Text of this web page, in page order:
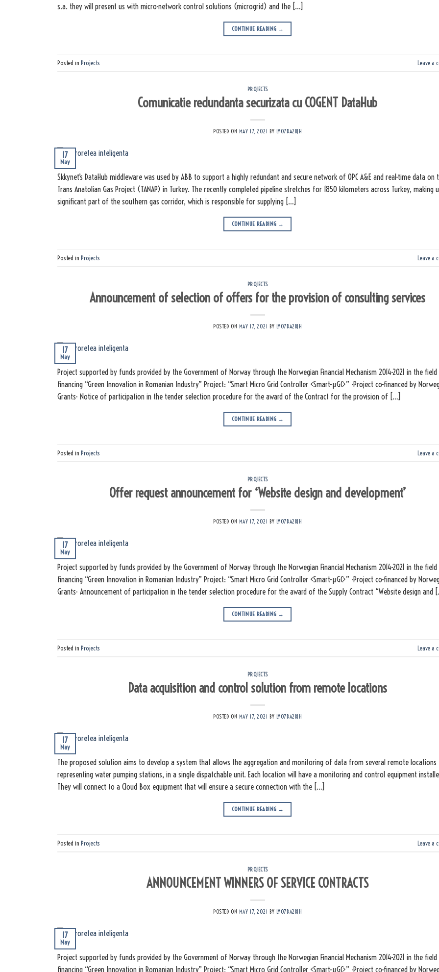
s.a. they will present us with micro-network control solutions (microgrid) and the […]
CONTINUE READING →
Posted in Projects Leave a
PROJECTS
Comunicatie redundanta securizata cu COGENT DataHub
POSTED ON MAY 17, 2021 BY LY07DA2BJH
17
May
Skkynet’s DataHub middleware was used by ABB to support a highly redundant and secure network of OPC A&E and real-time data on
Trans Anatolian Gas Project (TANAP) in Turkey. The recently completed pipeline stretches for 1850 kilometers across Turkey, making
significant part of the southern gas corridor, which is responsible for supplying […]
CONTINUE READING →
Posted in Projects Leave a
PROJECTS
Announcement of selection of offers for the provision of consulting services
POSTED ON MAY 17, 2021 BY LY07DA2BJH
17
May
Project supported by funds provided by the Government of Norway through the Norwegian Financial Mechanism 2014-2021 in the
financing “Green Innovation in Romanian Industry” Project: “Smart Micro Grid Controller <Smart-µGC>” -Project co-financed by
Grants- Notice of participation in the tender selection procedure for the award of the Contract for the provision of […]
CONTINUE READING →
Posted in Projects Leave a
PROJECTS
Offer request announcement for ‘Website design and development’
POSTED ON MAY 17, 2021 BY LY07DA2BJH
17
May
Project supported by funds provided by the Government of Norway through the Norwegian Financial Mechanism 2014-2021 in the
financing “Green Innovation in Romanian Industry” Project: “Smart Micro Grid Controller <Smart-µGC>” -Project co-financed by
Grants- Announcement of participation in the tender selection procedure for the award of the Supply Contract “Website design and
CONTINUE READING →
Posted in Projects Leave a
PROJECTS
Data acquisition and control solution from remote locations
POSTED ON MAY 17, 2021 BY LY07DA2BJH
17
May
The proposed solution aims to develop a system that allows the aggregation and monitoring of data from several remote locations
representing water pumping stations, in a single dispatchable unit. Each location will have a monitoring and control equipment
They will connect to a Cloud Box equipment that will ensure a secure connection with the […]
CONTINUE READING →
Posted in Projects Leave a
PROJECTS
ANNOUNCEMENT WINNERS OF SERVICE CONTRACTS
POSTED ON MAY 17, 2021 BY LY07DA2BJH
17
May
Project supported by funds provided by the Government of Norway through the Norwegian Financial Mechanism 2014-2021 in the
financing “Green Innovation in Romanian Industry” Project: “Smart Micro Grid Controller <Smart-µGC>” -Project co-financed by